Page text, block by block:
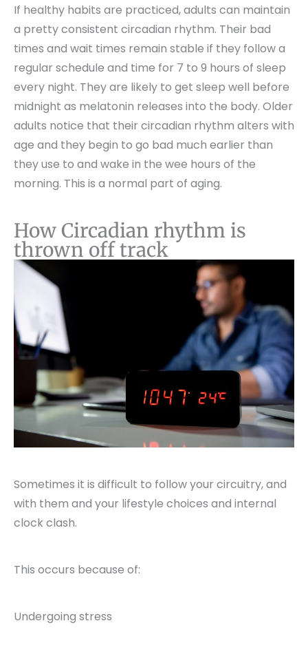
If healthy habits are practiced, adults can maintain
a pretty consistent circadian rhythm. Their bad
times and wait times remain stable if they follow a
regular schedule and time for 7 to 9 hours of sleep
every night. They are likely to get sleep well before
midnight as melatonin releases into the body. Older
adults notice that their circadian rhythm alters with
age and they begin to go bad much earlier than
they use to and wake in the wee hours of the
morning. This is a normal part of aging.
How Circadian rhythm is
thrown off track
Sometimes it is difficult to follow your circuitry, and
with them and your lifestyle choices and internal
clock clash.
This occurs because of:
Undergoing stress